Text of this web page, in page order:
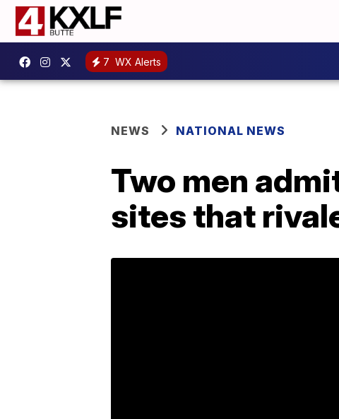
7 WX Alerts
NEWS NATIONAL NEWS
Two men
sites that